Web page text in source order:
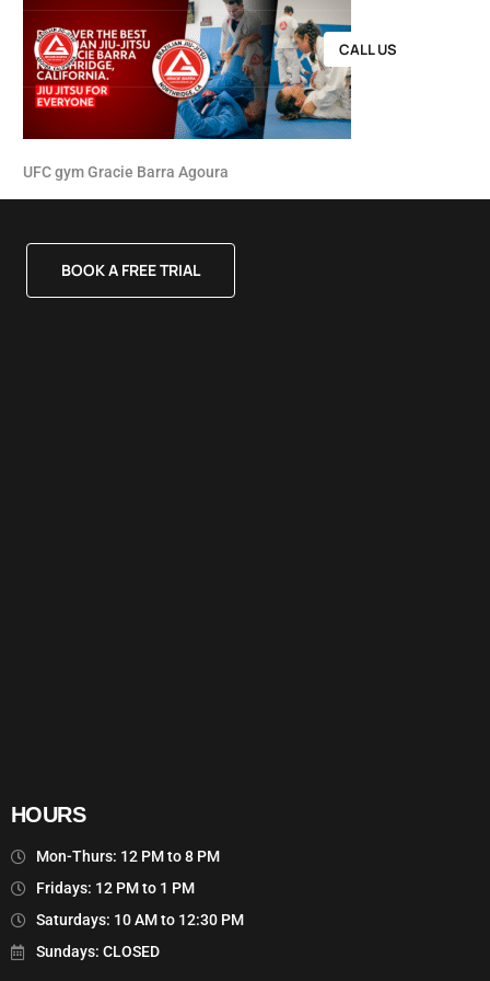
CALL US
UFC gym Gracie Barra Agoura
BOOK A FREE TRIAL
HOURS
Mon-Thurs: 12 PM to 8 PM
Fridays: 12 PM to 1 PM
Saturdays: 10 AM to 12:30 PM
Sundays: CLOSED